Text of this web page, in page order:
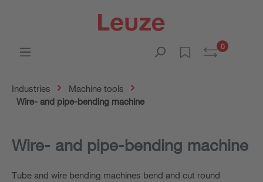
0
Industries
Machine tools
Wire- and pipe-bending machine
Wire- and pipe-bending machine
Tube and wire bending machines bend and cut round